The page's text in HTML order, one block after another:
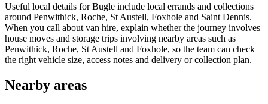
Useful local details for Bugle include local errands and collections
around Penwithick, Roche, St Austell, Foxhole and Saint Dennis.
When you call about van hire, explain whether the journey involves
house moves and storage trips involving nearby areas such as
Penwithick, Roche, St Austell and Foxhole, so the team can check
the right vehicle size, access notes and delivery or collection plan.
Nearby areas